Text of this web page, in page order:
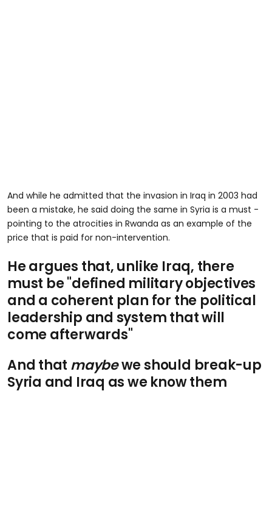
And while he admitted that the invasion in Iraq in 2003 had
been a mistake, he said doing the same in Syria is a must -
pointing to the atrocities in Rwanda as an example of the
price that is paid for non-intervention.
He argues that, unlike Iraq, there
must be "defined military objectives
and a coherent plan for the political
leadership and system that will
come afterwards"
And that maybewe should break-up
Syria and Iraq as we know them